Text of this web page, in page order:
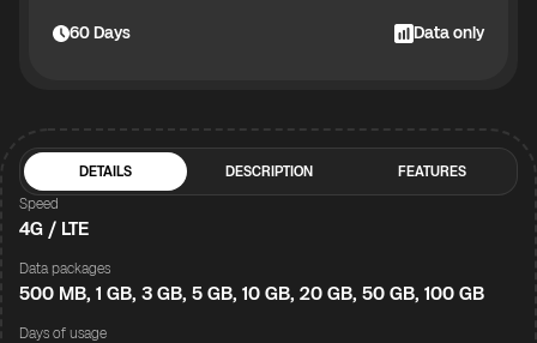
60Days Data only
DETAILS DESCRIPTION
FEATURES
Speed
4G / LTE
Data packages
500 MB, 1 GB, 3 GB, 5 GB, 10 GB, 20 GB, 50 GB, 100 GB
Days of usage